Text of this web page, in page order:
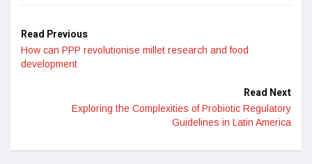
Read Previous
How can PPP revolutionise millet research and food
development
Read Next
Exploring the Complexities of Probiotic Regulatory
Guidelines in Latin America